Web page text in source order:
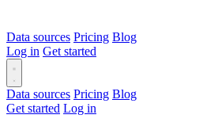
Data sources Pricing Blog
Log in Get started
Data sources Pricing Blog
Get started Log in